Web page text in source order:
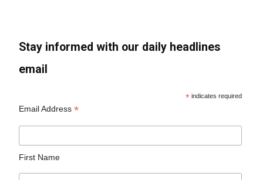
Stay informed with our daily headlines
email
* indicates required
Email Address*
First Name